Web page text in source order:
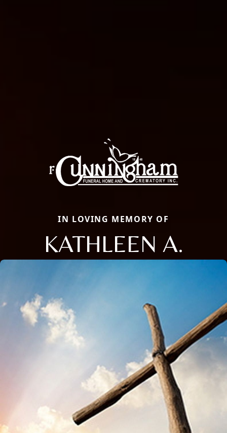
IN LOVING MEMORY OF
KATHLEEN A.